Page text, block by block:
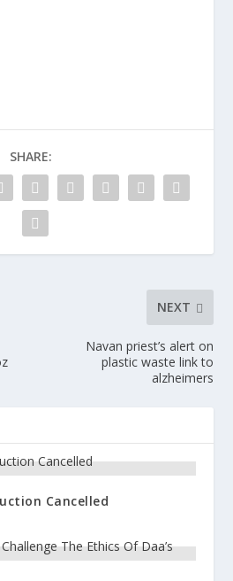
SHARE:
NEXT
Navan priest’s alert on
plastic waste link to
alzheimers
Cancelled